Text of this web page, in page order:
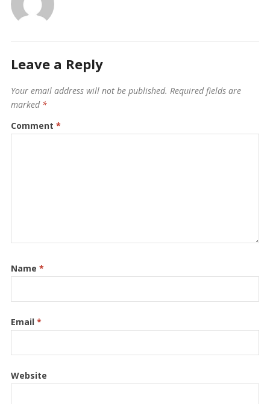
Leave a Reply
Your email address will not be published. Required fields are
marked *
Comment *
Name *
Email *
Website